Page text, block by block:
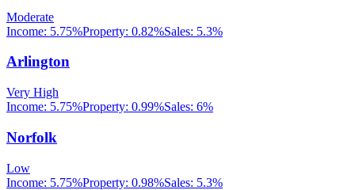
Moderate
Income: 5.75%Property: 0.82%Sales: 5.3%
Arlington
Very High
Income: 5.75%Property: 0.99%Sales: 6%
Norfolk
Low
Income: 5.75%Property: 0.98%Sales: 5.3%